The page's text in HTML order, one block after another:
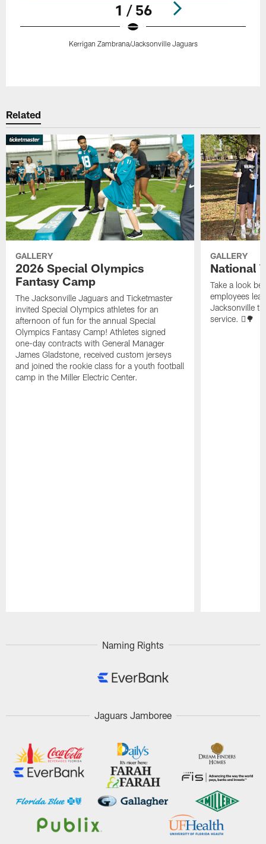
1 / 56
Kerrigan Zambrana/Jacksonville Jaguars
Related
GALLERY
2026 Special Olympics
Fantasy Camp
The Jacksonville Jaguars and Ticketmaster
invited Special Olympics athletes for an
afternoon of fun for the annual Special
Olympics Fantasy Camp! Athletes signed
one-day contracts with General Manager
James Gladstone, received custom jerseys
and joined the rookie class for a youth football
camp in the Miller Electric Center.
GALLERY
National
Take a look
employees
Jacksonville
service. 🪏🌳
Naming Rights
Jaguars Jamboree